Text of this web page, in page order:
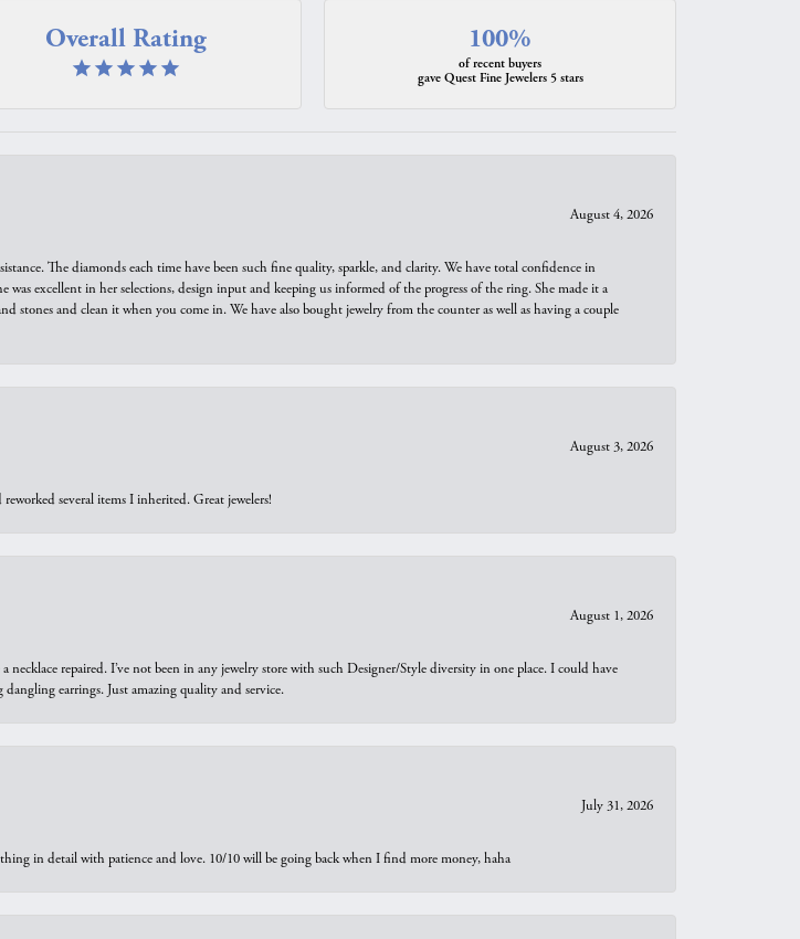
Overall Rating 100%
of recent buyers
gave Quest Fine Jewelers 5 stars
August 4, 2026
The diamonds each time have been such fine quality, sparkle, and clarity. We have total confidence in
excellent in her selections, design input and keeping us informed of the progress of the ring. She made it a
stones and clean it when you come in. We have also bought jewelry from the counter as well as having a couple
August 3, 2026
several items I inherited. Great jewelers!
August 1, 2026
repaired. I’ve not been in any jewelry store with such Designer/Style diversity in one place. I could have
earrings. Just amazing quality and service.
July 31, 2026
in detail with patience and love. 10/10 will be going back when I find more money, haha